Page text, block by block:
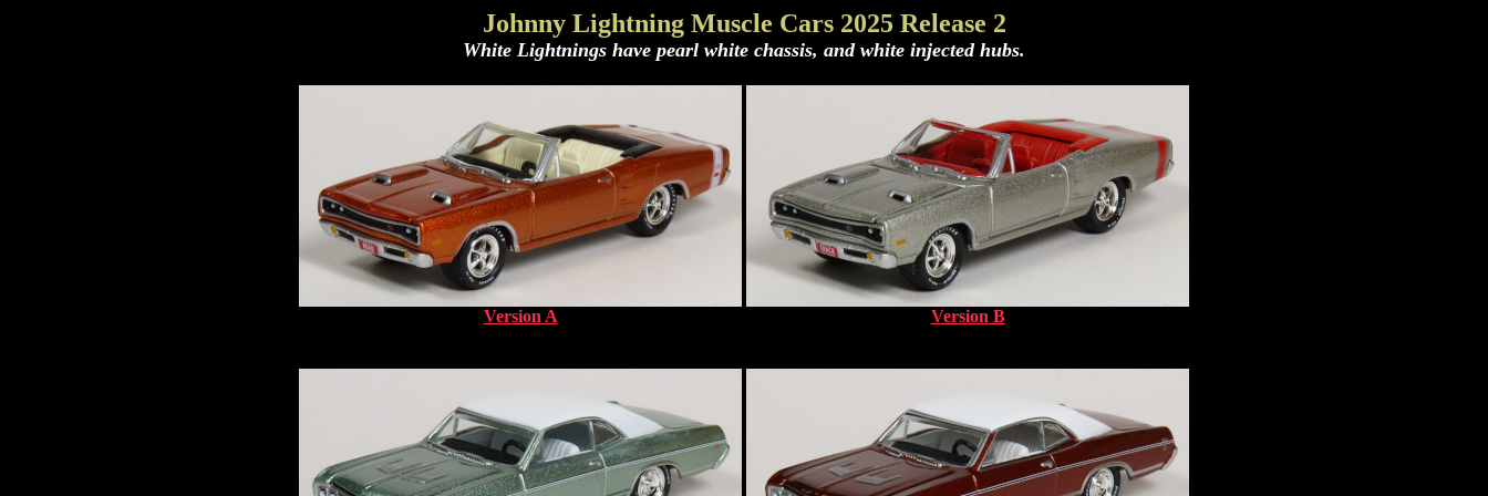
Johnny Lightning Muscle Cars 2025 Release 2
White Lightnings have pearl white chassis, and white injected hubs.
Version A Version B